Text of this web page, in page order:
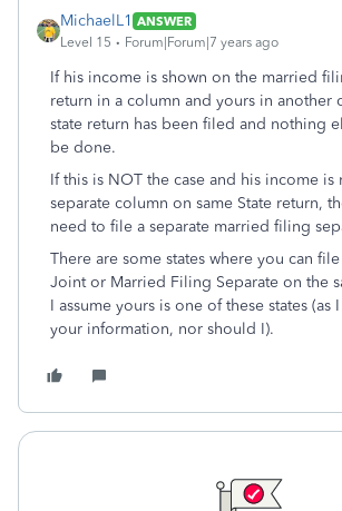
MichaelL1 ANSWER
Level 15
Forum|Forum|7 years ago
If his income is shown on the married
return in a column and yours in another
state return has been filed and nothing
be done.
If this is NOT the case and his income is
separate column on same State return,
need to file a separate married filing
There are some states where you can
Joint or Married Filing Separate on the
I assume yours is one of these states (as
your information, nor should I).